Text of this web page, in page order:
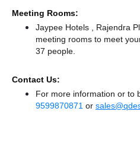
Meeting Rooms:
Jaypee Hotels , Rajendra
meeting rooms to meet
37 people.
Contact Us:
For more information or to
9599870871 or